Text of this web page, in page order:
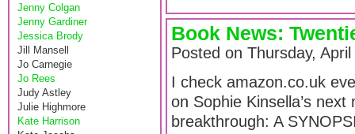
Jenny Colgan
Jenny Gardiner
Jessica Brody
Jill Mansell
Jo Carnegie
Jo Rees
Judy Astley
Julie Highmore
Kate Harrison
Book News:
Posted on Thursday,
I check amazon.co.uk
on Sophie Kinsella’s
breakthrough: A